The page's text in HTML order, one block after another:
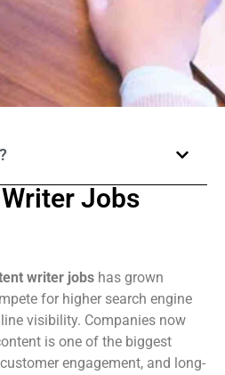
Jobs
writer jobs has grown
for higher search engine
visibility. Companies now
is one of the biggest
engagement, and long-